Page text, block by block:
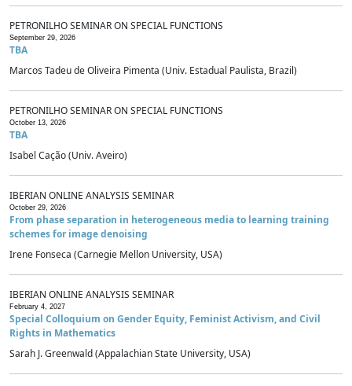
PETRONILHO SEMINAR ON SPECIAL FUNCTIONS
September 29, 2026
TBA
Marcos Tadeu de Oliveira Pimenta (Univ. Estadual Paulista, Brazil)
PETRONILHO SEMINAR ON SPECIAL FUNCTIONS
October 13, 2026
TBA
Isabel Cação (Univ. Aveiro)
IBERIAN ONLINE ANALYSIS SEMINAR
October 29, 2026
From phase separation in heterogeneous media to learning training
schemes for image denoising
Irene Fonseca (Carnegie Mellon University, USA)
IBERIAN ONLINE ANALYSIS SEMINAR
February 4, 2027
Special Colloquium on Gender Equity, Feminist Activism, and Civil
Rights in Mathematics
Sarah J. Greenwald (Appalachian State University, USA)